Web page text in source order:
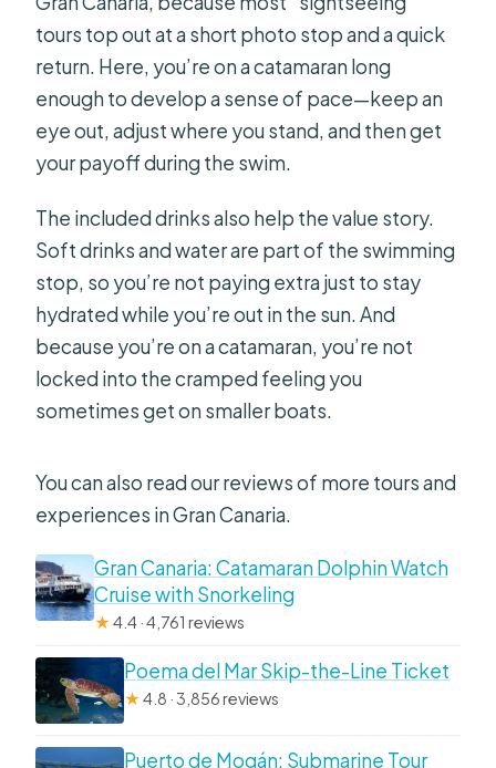
tours top out at a short photo stop and a quick
return. Here, you’re on a catamaran long
enough to develop a sense of pace—keep an
eye out, adjust where you stand, and then get
your payoff during the swim.
The included drinks also help the value story.
Soft drinks and water are part of the swimming
stop, so you’re not paying extra just to stay
hydrated while you’re out in the sun. And
because you’re on a catamaran, you’re not
locked into the cramped feeling you
sometimes get on smaller boats.
You can also read our reviews of more tours and
experiences in Gran Canaria.
Gran Canaria: Catamaran Dolphin Watch
Cruise with Snorkeling
★4.4 · 4,761 reviews
Poema del Mar Skip-the-Line Ticket
★4.8 · 3,856 reviews
Puerto de Mogán: Submarine Tour